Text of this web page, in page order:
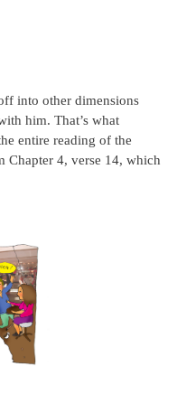
into other dimensions
him. That’s what
entire reading of the
Chapter 4, verse 14, which